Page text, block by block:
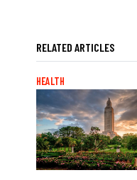
RELATED ARTICLES
HEALTH